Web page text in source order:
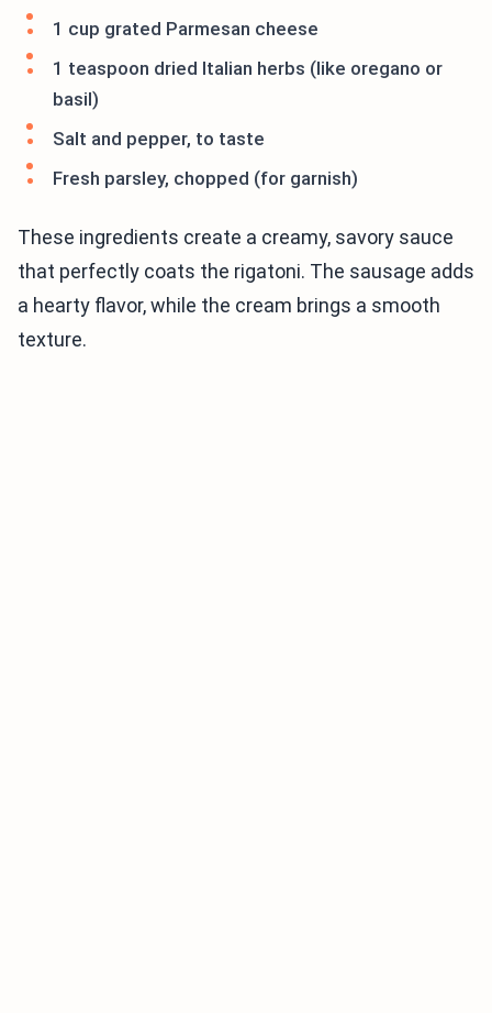
1 cup grated Parmesan cheese
1 teaspoon dried Italian herbs (like oregano or
basil)
Salt and pepper, to taste
Fresh parsley, chopped (for garnish)
These ingredients create a creamy, savory sauce
that perfectly coats the rigatoni. The sausage adds
a hearty flavor, while the cream brings a smooth
texture.